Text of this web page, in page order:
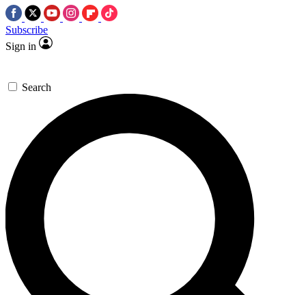
Subscribe
Sign in
Search